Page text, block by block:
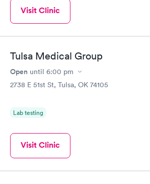
Visit Clinic
Tulsa Medical Group
Open until 6:00 pm
2738 E 51st St, Tulsa, OK 74105
Lab testing
Visit Clinic